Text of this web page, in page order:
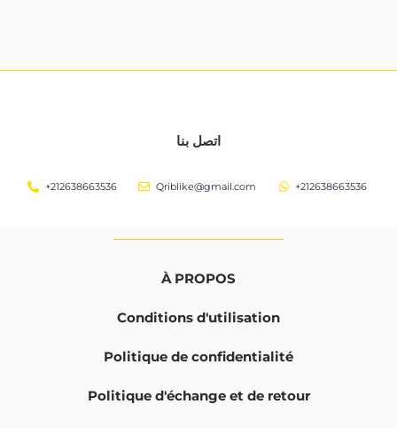
اتصل بنا
+212638663536 Qriblike@gmail.com +212638663536
À PROPOS
Conditions d'utilisation
Politique de confidentialité
Politique d'échange et de retour